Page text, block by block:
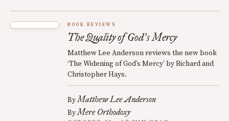
BOOK REVIEWS
The Quality of God’s Mercy
Matthew Lee Anderson reviews the new book
‘The Widening of God’s Mercy’ by Richard and
Christopher Hays.
ByMatthew Lee Anderson
ByMere Orthodoxy